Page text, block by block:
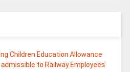
Children Education Allowance
to Railway Employees